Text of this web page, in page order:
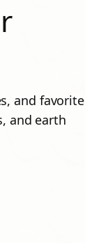
and favorite
and earth